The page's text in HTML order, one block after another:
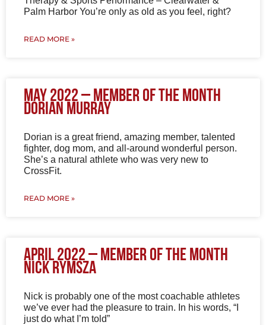
Palm Harbor You’re only as old as you feel, right?
READ MORE »
May 2022 – Member of the Month
Dorian Murray
Dorian is a great friend, amazing member, talented
fighter, dog mom, and all-around wonderful person.
She’s a natural athlete who was very new to
CrossFit.
READ MORE »
April 2022 – Member of the Month
Nick Rymsza
Nick is probably one of the most coachable athletes
we’ve ever had the pleasure to train. In his words, “I
just do what I’m told”